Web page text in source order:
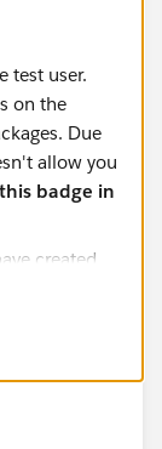
test user.
on the
Due
allow you
badge in